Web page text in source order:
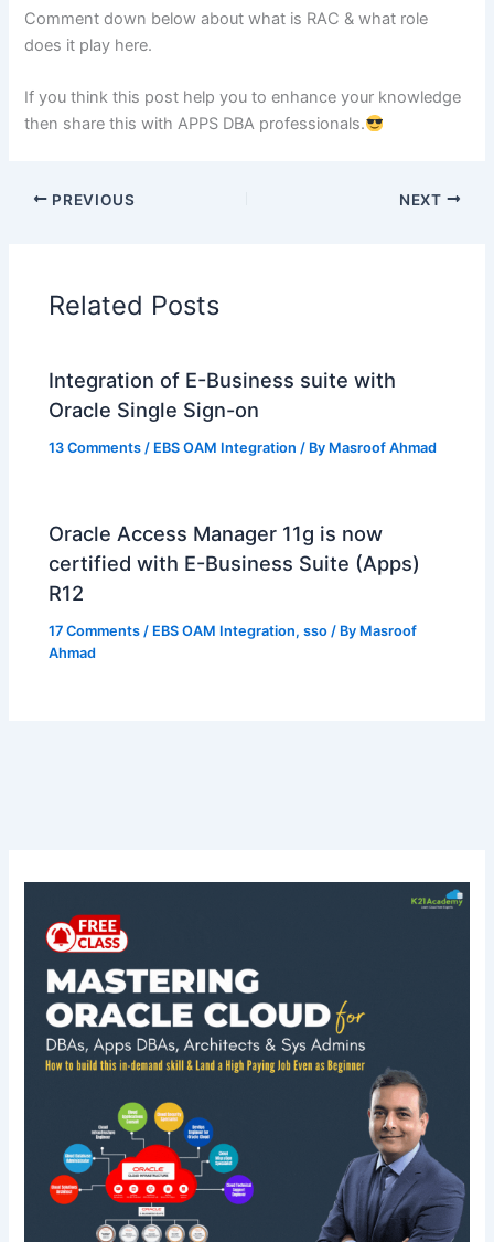
Comment down below about what is RAC & what role
does it play here.
If you think this post help you to enhance your knowledge
then share this with APPS DBA professionals.
PREVIOUS NEXT
Related Posts
Integration of E-Business suite with
Oracle Single Sign-on
13 Comments / EBS OAM Integration / By Masroof Ahmad
Oracle Access Manager 11g is now
certified with E-Business Suite (Apps)
R12
17 Comments / EBS OAM Integration,sso / By Masroof
Ahmad